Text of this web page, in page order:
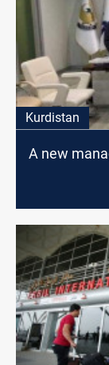
Kurdistan
A new